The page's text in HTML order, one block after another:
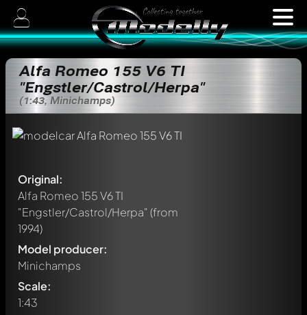
Alfa Romeo 155 V6 TI
"Engstler/Castrol/Herpa"
(1:43, Minichamps)
Original:
Alfa Romeo 155 V6 TI
"Engstler/Castrol/Herpa"(from
1994)
Model producer:
Minichamps
Scale:
1:43